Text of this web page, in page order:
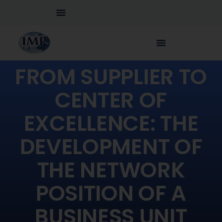
FROM SUPPLIER TO
CENTER OF
EXCELLENCE: THE
DEVELOPMENT OF
THE NETWORK
POSITION OF A